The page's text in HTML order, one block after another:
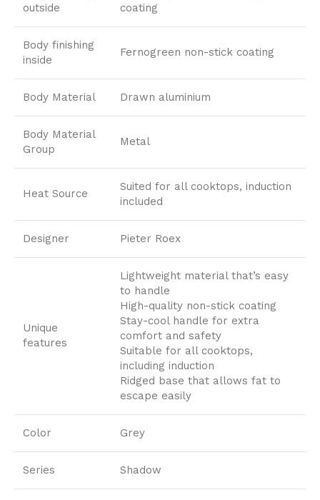
outside
coating
Body finishing
inside
Fernogreen non-stick coating
Body Material Drawn aluminium
Body Material
Group
Metal
Heat Source
Suited for all cooktops, induction
included
Designer Pieter Roex
Unique
features
Lightweight material that’s easy
to handle
High-quality non-stick coating
Stay-cool handle for extra
comfort and safety
Suitable for all cooktops,
including induction
Ridged base that allows fat to
escape easily
Color Grey
Series Shadow